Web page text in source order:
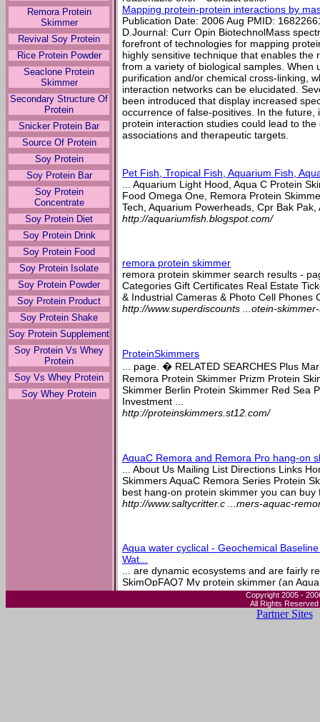
Remora Protein
Skimmer
Revival Soy Protein
Rice Protein Powder
Seaclone Protein
Skimmer
Secondary Structure Of
Protein
Snicker Protein Bar
Source Of Protein
Soy Protein
Soy Protein Bar
Soy Protein
Concentrate
Soy Protein Diet
Soy Protein Drink
Soy Protein Food
Soy Protein Isolate
Soy Protein Powder
Soy Protein Product
Soy Protein Shake
Soy Protein Supplement
Soy Protein Vs Whey
Protein
Soy Vs Whey Protein
Soy Whey Protein
Mapping protein-protein interactions by
Publication Date: 2006 Aug PMID:
D.Journal: Curr Opin BiotechnolMass
forefront of technologies for mapping
highly sensitive technique that enables the
from a variety of biological samples. When
purification and/or chemical cross-linking,
interaction networks can be elucidated.
been introduced that display increased
occurrence of false-positives. In the
protein interaction studies could lead to
associations and therapeutic targets.
Pet Fish, Tropical Fish, Aquarium Fish,
... Aquarium Light Hood, Aqua C Protein
Food Omega One, Remora Protein
Tech, Aquarium Powerheads, Cpr Bak
http://aquariumfish.blogspot.com/
remora protein skimmer
remora protein skimmer search results -
Categories Gift Certificates Real Estate
& Industrial Cameras & Photo Cell Phones
http://www.superdiscounts ...otein-
ProteinSkimmers
... page. � RELATED SEARCHES Plus
Remora Protein Skimmer Prizm Protein
Skimmer Berlin Protein Skimmer Red Sea
Investment ...
http://proteinskimmers.st12.com/
AquaC Remora and Remora Pro hang-on
... About Us Mailing List Directions Links
Skimmers AquaC Remora Series Protein
best hang-on protein skimmer you can buy
http://www.saltycritter.c ...mers-aquac-
Aqua water cyclical - Geochemical
Wat...
... are dynamic ecosystems and are fairly
SkimOpFAQ7 My protein skimmer (an
surface skimmer) is not it is likely related to
http://aqua-water.okeysea ...q=aqua-water-
Copyright 2005 -
All Rights Reserved
Partner Sites